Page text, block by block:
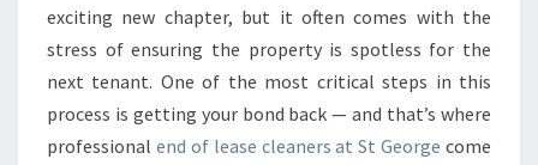
C
E
A
N
E
exciting new chapter, but it often comes with the
stress of ensuring the property is spotless for the
next tenant. One of the most critical steps in this
process is getting your bond back — and that’s where
professional end of lease cleaners at St George come